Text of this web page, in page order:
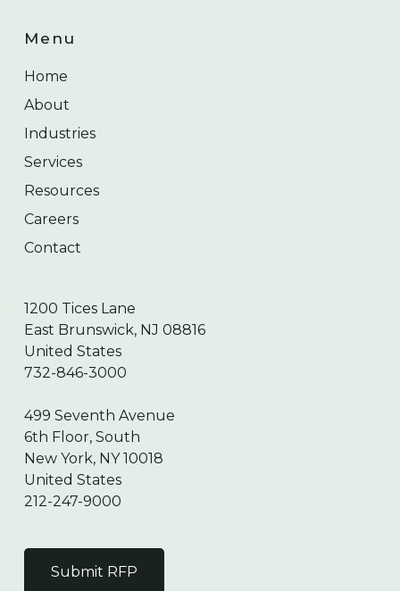
Menu
Home
About
Industries
Services
Resources
Careers
Contact
1200 Tices Lane
East Brunswick, NJ 08816
United States
732-846-3000
499 Seventh Avenue
6th Floor, South
New York, NY 10018
United States
212-247-9000
Submit RFP